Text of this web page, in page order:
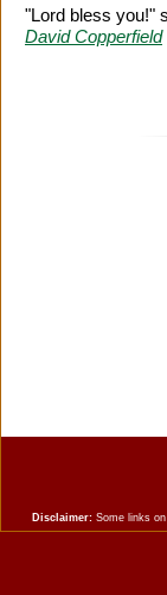
"Lord bless you!"
David Copperfield
Disclaimer: Some links